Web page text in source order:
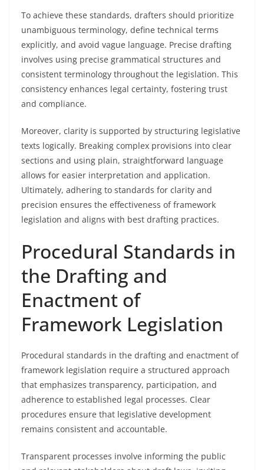
To achieve these standards, drafters should prioritize
unambiguous terminology, define technical terms
explicitly, and avoid vague language. Precise drafting
involves using precise grammatical structures and
consistent terminology throughout the legislation. This
consistency enhances legal certainty, fostering trust
and compliance.
Moreover, clarity is supported by structuring legislative
texts logically. Breaking complex provisions into clear
sections and using plain, straightforward language
allows for easier interpretation and application.
Ultimately, adhering to standards for clarity and
precision ensures the effectiveness of framework
legislation and aligns with best drafting practices.
Procedural Standards in
the Drafting and
Enactment of
Framework Legislation
Procedural standards in the drafting and enactment of
framework legislation require a structured approach
that emphasizes transparency, participation, and
adherence to established legal processes. Clear
procedures ensure that legislative development
remains consistent and accountable.
Transparent processes involve informing the public